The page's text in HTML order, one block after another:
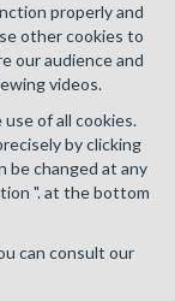
properly and
other cookies to
our audience and
videos.
of all cookies.
by clicking
be changed at any
". at the bottom
can consult our
Trône 1, 1000
valid for